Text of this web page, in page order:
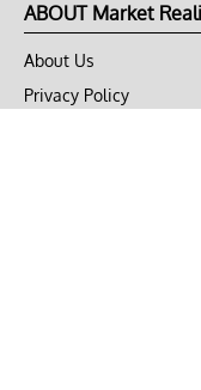
ABOUT Market
About Us
Privacy Policy